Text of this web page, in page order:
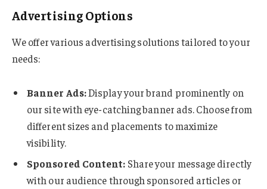
Advertising Options
We offer various advertising solutions tailored to your
needs:
Banner Ads:Display your brand prominently on
our site with eye-catching banner ads. Choose from
different sizes and placements to maximize
visibility.
Sponsored Content: Share your message directly
with our audience through sponsored articles or